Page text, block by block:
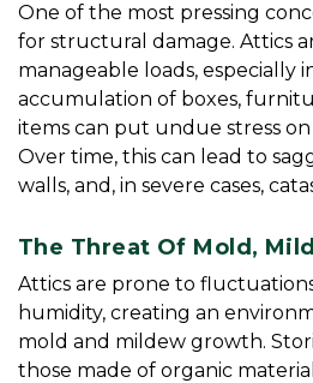
One of the most pressing
for structural damage. Attics
manageable loads, especially
accumulation of boxes,
items can put undue stress on
Over time, this can lead to
walls, and, in severe cases,
The Threat Of Mold,
Attics are prone to
humidity, creating an
mold and mildew growth.
those made of organic